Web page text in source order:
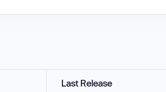
Last Release